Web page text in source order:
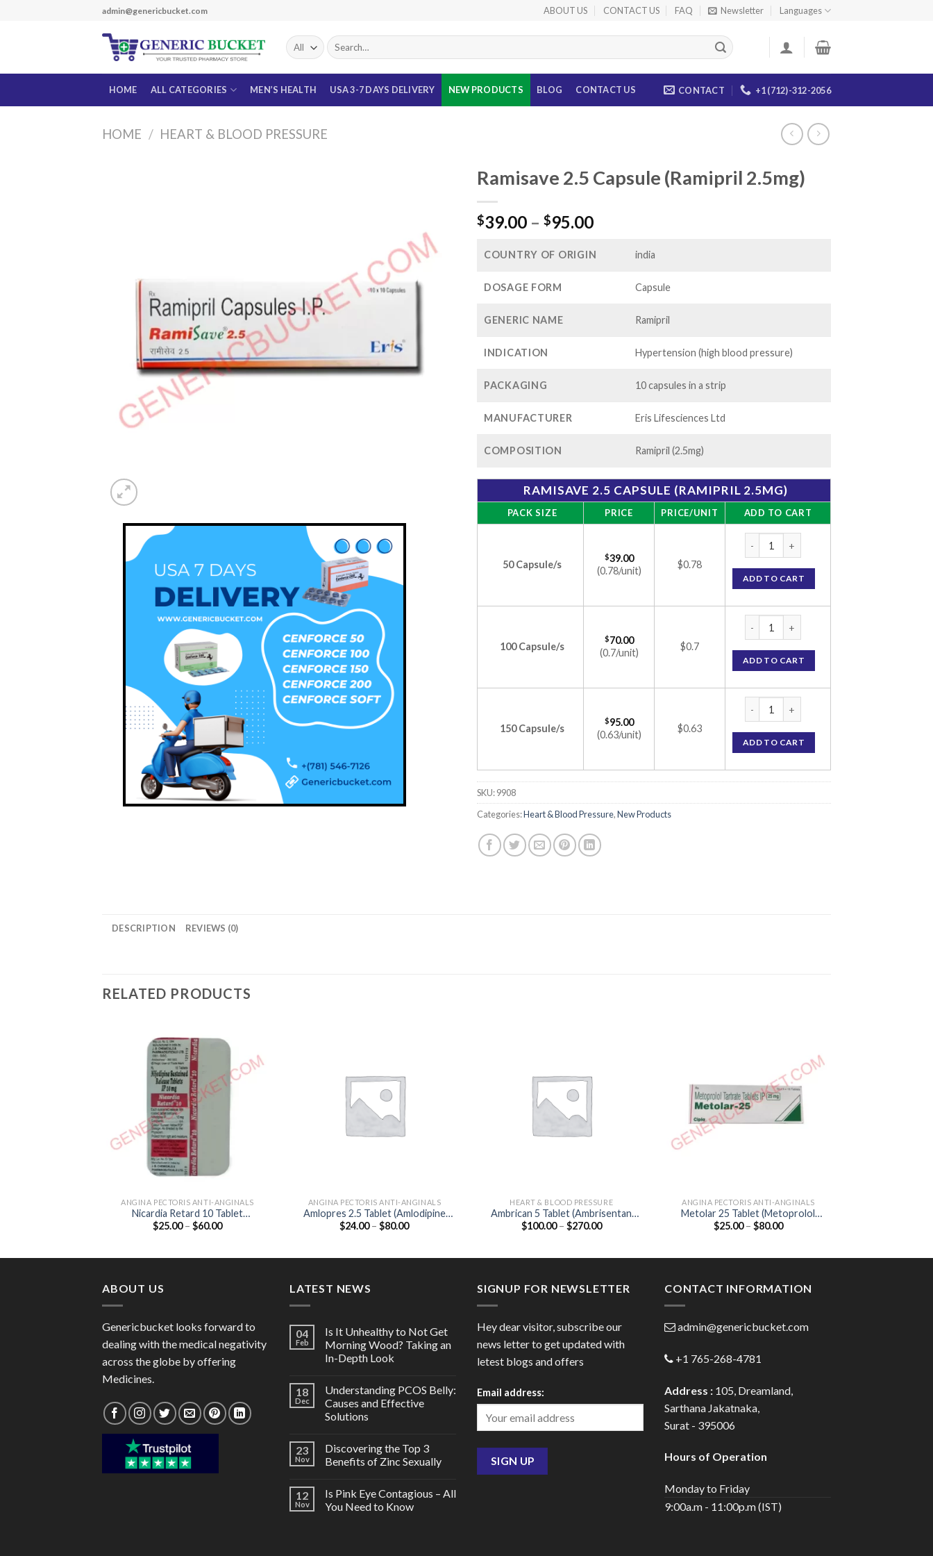
admin@genericbucket.com ABOUT US CONTACT US FAQ Newsletter Languages
Search
for:
HOME ALL CATEGORIES MEN’S HEALTH USA 3-7 DAYS DELIVERY NEW PRODUCTS BLOG CONTACT US CONTACT +1 (712)-312-2056
HOME / HEART & BLOOD PRESSURE
Ramisave 2.5 Capsule (Ramipril 2.5mg)
$39.00 – $95.00Price
$39.00
$95.00
COUNTRY OF ORIGIN india
DOSAGE FORM Capsule
GENERIC NAME Ramipril
INDICATION Hypertension (high blood pressure)
PACKAGING 10 capsules in a strip
MANUFACTURER Eris Lifesciences Ltd
COMPOSITION Ramipril (2.5mg)
RAMISAVE 2.5 CAPSULE (RAMIPRIL 2.5MG)
PACK SIZE PRICE PRICE/UNIT ADD TO CART
50 Capsule/s
$39.00
(0.78/unit)
$0.78
ADD TO CART
100 Capsule/s
$70.00
(0.7/unit)
$0.7
ADD TO CART
150 Capsule/s
$95.00
(0.63/unit)
$0.63
ADD TO CART
SKU:9908
Categories:Heart & Blood Pressure,New Products
DESCRIPTION REVIEWS (0)
RELATED PRODUCTS
ANGINA PECTORIS ANTI-ANGINALS
Nicardia Retard 10 Tablet
(Nifedipine 10mg)
$25.00 – $60.00Price
ANGINA PECTORIS ANTI-ANGINALS
Amlopres 2.5 Tablet (Amlodipine
2.5mg)
$24.00 – $80.00Price
HEART & BLOOD PRESSURE
Ambrican 5 Tablet (Ambrisentan
5mg)
$100.00 – $270.00Price
ANGINA PECTORIS ANTI-ANGINALS
Metolar 25 Tablet (Metoprolol
Tartrate 25mg)
$25.00 – $80.00Price
ABOUT US
Genericbucket looks forward to
dealing with the medical negativity
across the globe by offering
Medicines.
LATEST NEWS
04
Feb
Is It Unhealthy to Not Get
Morning Wood? Taking an
In-Depth Look
18
Dec
Understanding PCOS Belly:
Causes and Effective
Solutions
23
Nov
Discovering the Top 3
Benefits of Zinc Sexually
12
Nov
Is Pink Eye Contagious – All
You Need to Know
SIGNUP FOR NEWSLETTER
Hey dear visitor, subscribe our
news letter to get updated with
letest blogs and offers
Email address:
CONTACT INFORMATION
admin@genericbucket.com
+1 765-268-4781
Address : 105, Dreamland,
Sarthana Jakatnaka,
Surat - 395006
Hours of Operation
Monday to Friday
9:00a.m - 11:00p.m (IST)